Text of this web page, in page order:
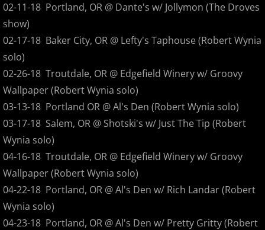
1995
1996
1997
1998
1999
2001
2002
02-11-18 Portland, OR @ Dante's w/ Jollymon (The Droves
show)
02-17-18 Baker City, OR @ Lefty's Taphouse (Robert Wynia
solo)
02-26-18 Troutdale, OR @ Edgefield Winery w/ Groovy
Wallpaper (Robert Wynia solo)
03-13-18 Portland OR @ Al's Den (Robert Wynia solo)
03-17-18 Salem, OR @ Shotski's w/ Just The Tip (Robert
Wynia solo)
04-16-18 Troutdale, OR @ Edgefield Winery w/ Groovy
Wallpaper (Robert Wynia solo)
04-22-18 Portland, OR @ Al's Den w/ Rich Landar (Robert
Wynia solo)
04-23-18 Portland, OR @ Al's Den w/ Pretty Gritty (Robert